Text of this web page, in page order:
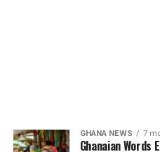
GHANA NEWS 7
Ghanaian